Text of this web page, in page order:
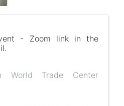
- Zoom link in the
World Trade Center